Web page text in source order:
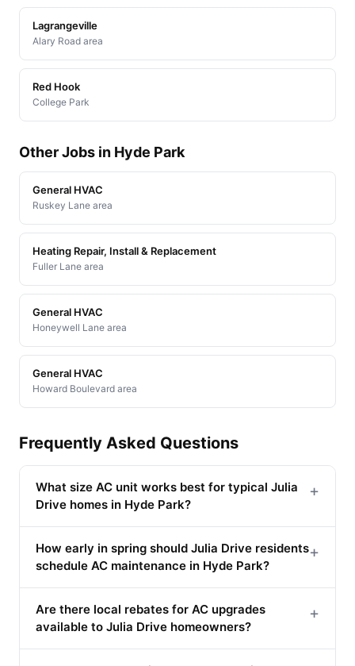
Lagrangeville
Alary Road area
Red Hook
College Park
Other Jobs in Hyde Park
General HVAC
Ruskey Lane area
Heating Repair, Install & Replacement
Fuller Lane area
General HVAC
Honeywell Lane area
General HVAC
Howard Boulevard area
Frequently Asked Questions
What size AC unit works best for typical Julia
Drive homes in Hyde Park?
+
How early in spring should Julia Drive residents
schedule AC maintenance in Hyde Park?
+
Are there local rebates for AC upgrades
available to Julia Drive homeowners?
+